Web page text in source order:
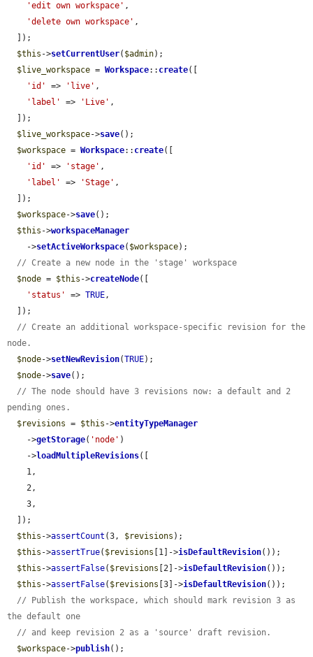
'edit own workspace' ,
'delete own workspace' ,
$this ->setCurrentUser( $admin);
$live_workspace = Workspace:: create([
'id'
=> 'live' ,
'label'
=> 'Live' ,
$live_workspace->save();
$workspace = Workspace:: create([
'id'
=> 'stage' ,
'label'
=> 'Stage' ,
$workspace->save();
$this ->workspaceManager
    ->
setActiveWorkspace( $workspace);
// Create a new node in the 'stage' workspace
$node = $this ->createNode([
'status'
=> TRUE,
// Create an additional workspace-specific revision for the
node.
$node->setNewRevision(TRUE);
$node->save();
// The node should have 3 revisions now: a default and 2
pending ones.
$revisions = $this ->entityTypeManager
    ->
getStorage( 'node' )
    ->
loadMultipleRevisions([
$this ->assertCount (3, $revisions );
$this ->assertTrue( $revisions [1]->isDefaultRevision());
$this ->assertFalse( $revisions [2]->isDefaultRevision());
$this ->assertFalse( $revisions [3]->isDefaultRevision());
// Publish the workspace, which should mark revision 3 as
the default one
// and keep revision 2 as a 'source' draft revision.
$workspace->publish();